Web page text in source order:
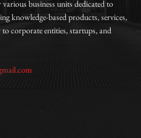
business units dedicated to
knowledge-based products, services,
corporate entities, startups, and